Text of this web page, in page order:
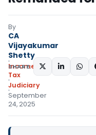
By
CA
Vijayakumar
Shetty
Income
Tax
Judiciary
September
24, 2025
SHARE: